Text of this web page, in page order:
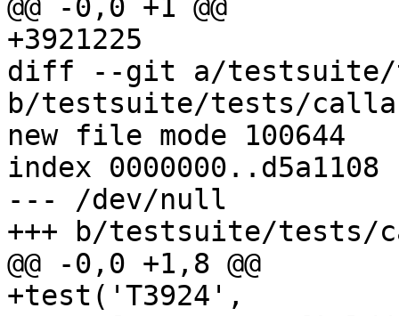
@@ -0,0 +1 @@
+3921225
diff --git a/
b/testsuite/tests/
new file mode 100644
index 0000000..d5a1108
--- /dev/null
+++ b/testsuite/
@@ -0,0 +1,8 @@
+test('T3924',